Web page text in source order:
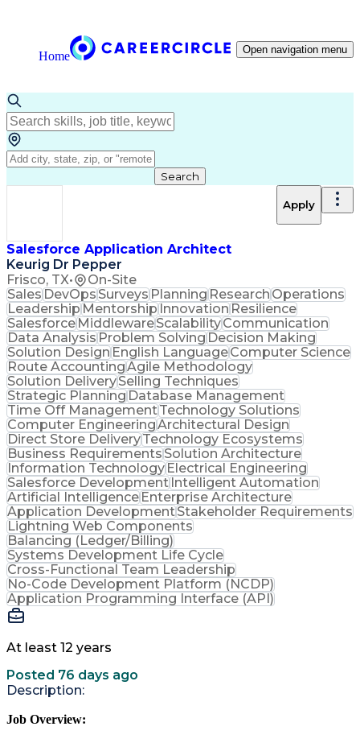
Home Open navigation menu
Search
Salesforce Application Architect
Keurig Dr Pepper
Frisco, TX• On-Site
Apply
SalesDevOpsSurveysPlanningResearchOperations
LeadershipMentorshipInnovationResilience
SalesforceMiddlewareScalabilityCommunication
Data AnalysisProblem SolvingDecision Making
Solution DesignEnglish LanguageComputer Science
Route AccountingAgile Methodology
Solution DeliverySelling Techniques
Strategic PlanningDatabase Management
Time Off ManagementTechnology Solutions
Computer EngineeringArchitectural Design
Direct Store DeliveryTechnology Ecosystems
Business RequirementsSolution Architecture
Information TechnologyElectrical Engineering
Salesforce DevelopmentIntelligent Automation
Artificial IntelligenceEnterprise Architecture
Application DevelopmentStakeholder Requirements
Lightning Web Components
Balancing (Ledger/Billing)
Systems Development Life Cycle
Cross-Functional Team Leadership
No-Code Development Platform (NCDP)
Application Programming Interface (API)
At least 12 years
Posted 76 days ago
Description:
Job Overview: